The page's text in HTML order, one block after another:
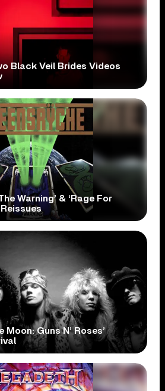
Black Veil Brides Videos
Warning’ & ‘Rage For
Moon: Guns N’ Roses’